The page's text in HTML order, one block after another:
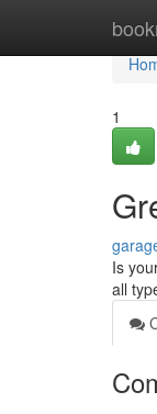
1
Is
all